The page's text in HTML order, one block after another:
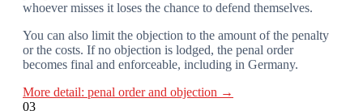
whoever misses it loses the chance to defend themselves.
You can also limit the objection to the amount of the penalty
or the costs. If no objection is lodged, the penal order
becomes final and enforceable, including in Germany.
More detail: penal order and objection →
03